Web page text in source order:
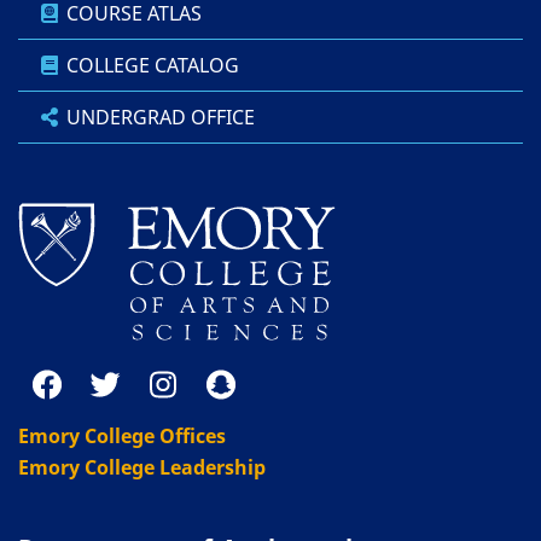
COURSE ATLAS
COLLEGE CATALOG
UNDERGRAD OFFICE
Emory College Offices
Emory College Leadership